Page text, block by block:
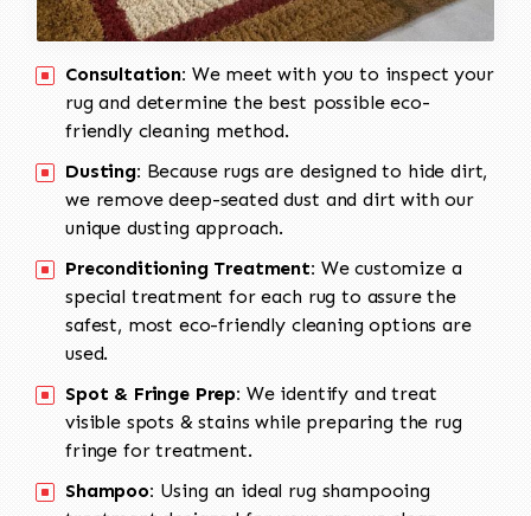
Consultation: We meet with you to inspect your
rug and determine the best possible eco-
friendly cleaning method.
Dusting: Because rugs are designed to hide dirt,
we remove deep-seated dust and dirt with our
unique dusting approach.
Preconditioning Treatment: We customize a
special treatment for each rug to assure the
safest, most eco-friendly cleaning options are
used.
Spot & Fringe Prep: We identify and treat
visible spots & stains while preparing the rug
fringe for treatment.
Shampoo: Using an ideal rug shampooing